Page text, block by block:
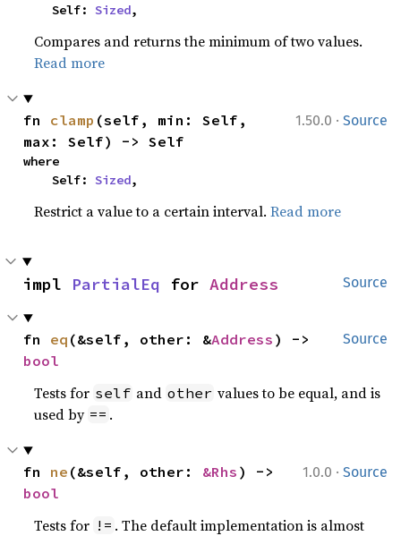
    Self:
Sized,
Compares and returns the minimum of two values.
Read more
1.50.0 · Source
fn clamp (self, min: Self,
max: Self) -> Self
where
    Self:
Sized,
Restrict a value to a certain interval.Read more
Source
impl PartialEq for Address
Source
fn eq (&self, other: &Address
bool
Tests for self and other values to be equal, and is
used by == .
1.0.0 · Source
fn ne (&self, other: &Rhs
bool
Tests for != . The default implementation is almost